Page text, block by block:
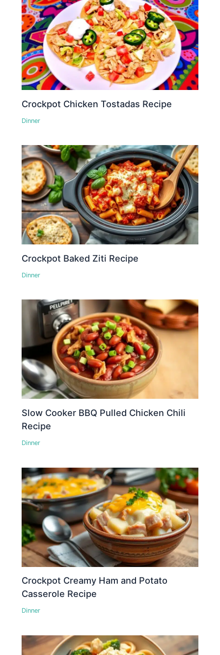
Crockpot Chicken Tostadas Recipe
Dinner
Crockpot Baked Ziti Recipe
Dinner
Slow Cooker BBQ Pulled Chicken Chili
Recipe
Dinner
Crockpot Creamy Ham and Potato
Casserole Recipe
Dinner